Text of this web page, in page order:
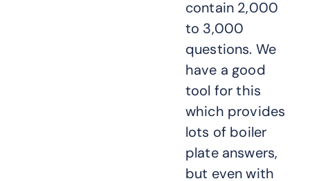
contain 2,000
to 3,000
questions. We
have a good
tool for this
which provides
lots of boiler
plate answers,
but even with